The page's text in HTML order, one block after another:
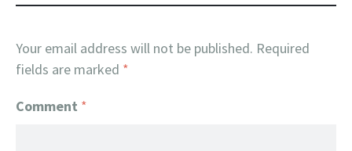
Your email address will not be published. Required
fields are marked *
Comment *